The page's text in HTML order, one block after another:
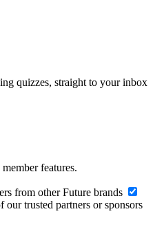
quizzes, straight to your inbox
features.
from other Future brands
trusted partners or sponsors